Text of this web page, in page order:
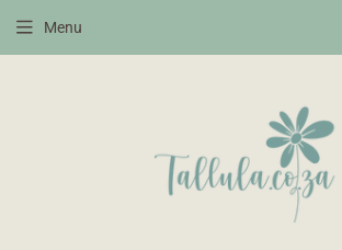
Menu